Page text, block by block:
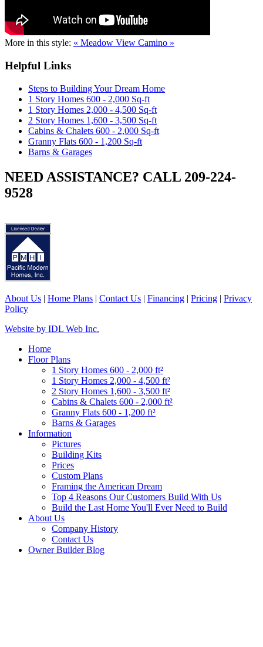
More in this style: « Meadow View Camino »
Helpful Links
Steps to Building Your Dream Home
1 Story Homes 600 - 2,000 Sq-ft
1 Story Homes 2,000 - 4,500 Sq-ft
2 Story Homes 1,600 - 3,500 Sq-ft
Cabins & Chalets 600 - 2,000 Sq-ft
Granny Flats 600 - 1,200 Sq-ft
Barns & Garages
NEED ASSISTANCE? CALL 209-224-
9528
About Us | Home Plans | Contact Us | Financing | Pricing | Privacy
Policy
Website by IDL Web Inc.
Home
Floor Plans
1 Story Homes 600 - 2,000 ft²
1 Story Homes 2,000 - 4,500 ft²
2 Story Homes 1,600 - 3,500 ft²
Cabins & Chalets 600 - 2,000 ft²
Granny Flats 600 - 1,200 ft²
Barns & Garages
Information
Pictures
Building Kits
Prices
Custom Plans
Framing the American Dream
Top 4 Reasons Our Customers Build With Us
Build the Last Home You'll Ever Need to Build
About Us
Company History
Contact Us
Owner Builder Blog